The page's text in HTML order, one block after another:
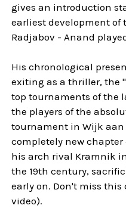
gives an introduction
earliest development
Radjabov - Anand
His chronological
exiting as a thriller, the
top tournaments of the
the players of the
tournament in Wijk aan
completely new
his arch rival Kramnik
the 19th century,
early on. Don't miss
video).